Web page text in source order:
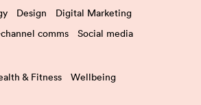
Design
Digital Marketing
comms
Social media
& Fitness Wellbeing